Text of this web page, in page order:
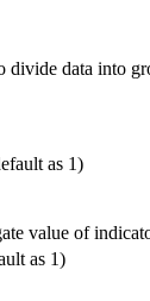
divide data into
as 1)
value of
as 1)